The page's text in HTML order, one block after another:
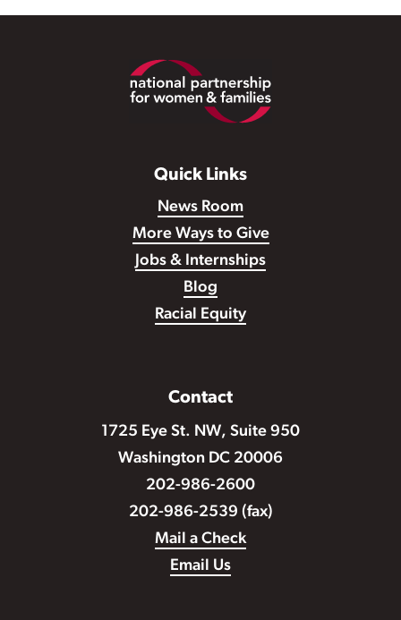
Quick Links
News Room
More Ways to Give
Jobs & Internships
Blog
Racial Equity
Contact
1725 Eye St. NW, Suite 950
Washington DC 20006
202-986-2600
202-986-2539 (fax)
Mail a Check
Email Us